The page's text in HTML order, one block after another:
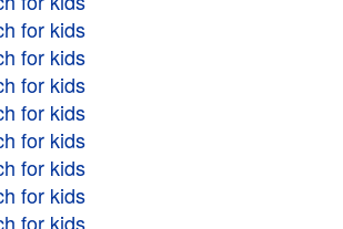
for kids
for kids
for kids
for kids
for kids
for kids
for kids
for kids